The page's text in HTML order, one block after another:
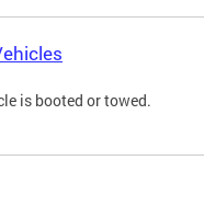
is booted or towed.